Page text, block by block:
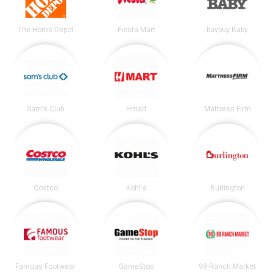
The Home Depot Fiesta Mart buybuy Baby
Sam's Club Hmart Mattress Firm
Costco Kohl's Burlington
Famous Footwear GameStop 99 Ranch Market